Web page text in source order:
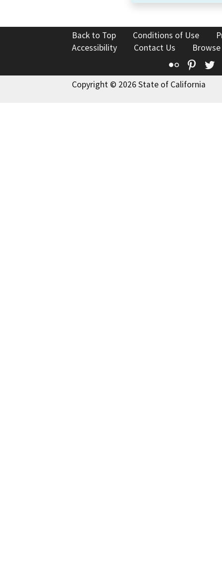
Back to Top Conditions of Use
Accessibility
Contact Us
Flickr
Copyright © 2026 State of California